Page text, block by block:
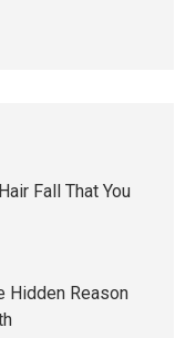
Fall That You
Hidden Reason